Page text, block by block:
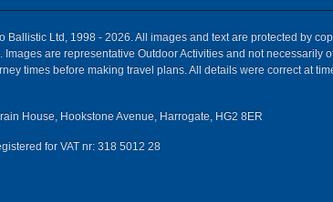
Ltd, 1998 - 2026. All images and text are protected by
are representative Outdoor Activities and not necessarily
times before making travel plans. All details were correct at
House, Hookstone Avenue, Harrogate, HG2 8ER
for VAT nr: 318 5012 28